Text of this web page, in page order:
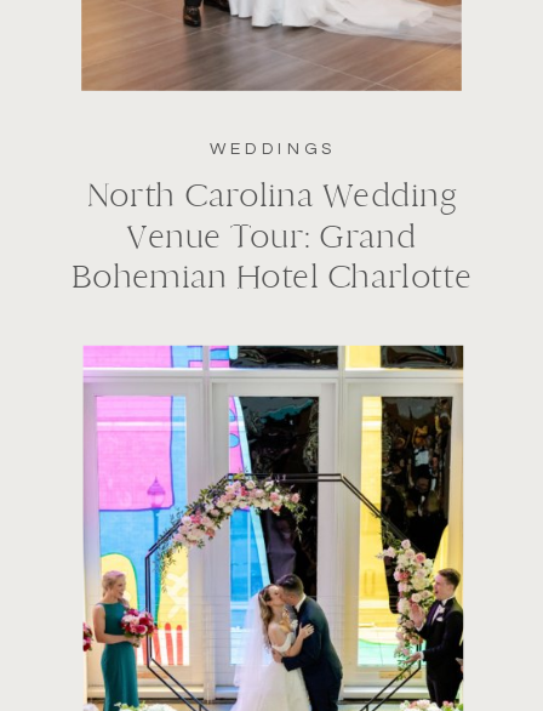
WEDDINGS
North Carolina Wedding
Venue Tour: Grand
Bohemian Hotel Charlotte